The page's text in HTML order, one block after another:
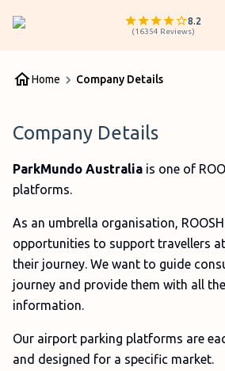
8.2
(16354 Reviews)
Home Company Details
Company Details
ParkMundo Australia is one of
platforms.
As an umbrella organisation,
opportunities to support travellers
their journey. We want to guide
journey and provide them with all
information.
Our airport parking platforms are
and designed for a specific market.